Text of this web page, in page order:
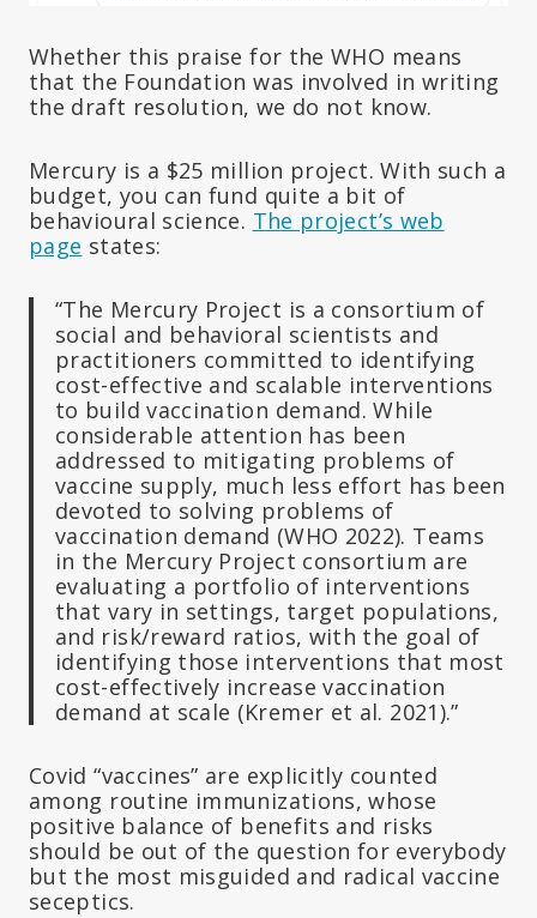
Whether this praise for the WHO means
that the Foundation was involved in writing
the draft resolution, we do not know.
Mercury is a $25 million project. With such a
budget, you can fund quite a bit of
behavioural science. The project’s web
page states:
“The Mercury Project is a consortium of
social and behavioral scientists and
practitioners committed to identifying
cost-effective and scalable interventions
to build vaccination demand. While
considerable attention has been
addressed to mitigating problems of
vaccine supply, much less effort has been
devoted to solving problems of
vaccination demand (WHO 2022). Teams
in the Mercury Project consortium are
evaluating a portfolio of interventions
that vary in settings, target populations,
and risk/reward ratios, with the goal of
identifying those interventions that most
cost-effectively increase vaccination
demand at scale (Kremer et al. 2021).”
Covid “vaccines” are explicitly counted
among routine immunizations, whose
positive balance of benefits and risks
should be out of the question for everybody
but the most misguided and radical vaccine
seceptics.